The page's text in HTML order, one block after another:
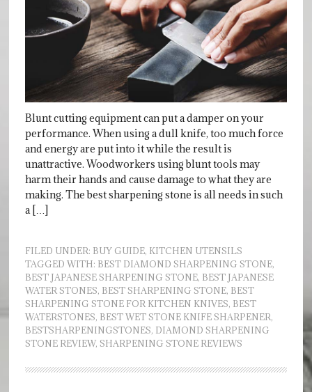
Blunt cutting equipment can put a damper on your
performance. When using a dull knife, too much force
and energy are put into it while the result is
unattractive. Woodworkers using blunt tools may
harm their hands and cause damage to what they are
making. The best sharpening stone is all needs in such
a […]
FILED UNDER: BUY GUIDE, KITCHEN UTENSILS
TAGGED WITH: BEST DIAMOND SHARPENING STONE,
BEST JAPANESE SHARPENING STONE, BEST JAPANESE
WATER STONES, BEST SHARPENING STONE, BEST
SHARPENING STONE FOR KITCHEN KNIVES, BEST
WATERSTONES, BEST WET STONE KNIFE SHARPENER,
BESTSHARPENINGSTONES, DIAMOND SHARPENING
STONE REVIEW, SHARPENING STONE REVIEWS